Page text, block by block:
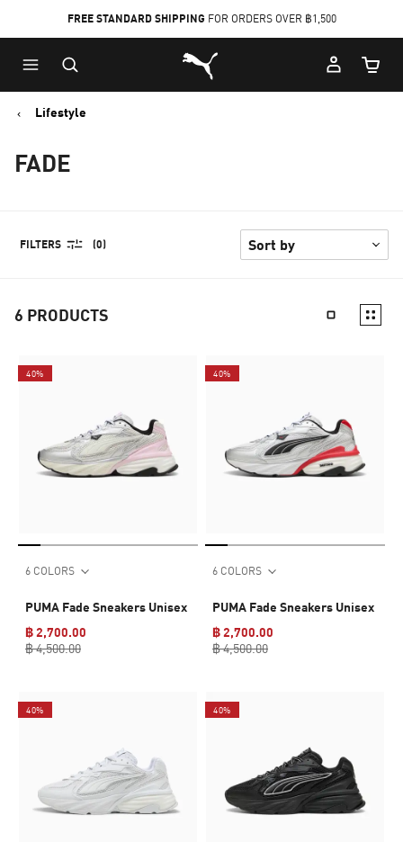
to
Main
content
to
Footer
Content
FREE STANDARD SHIPPING FOR ORDERS OVER ฿1,500
Puma Home
Cart
Lifestyle
FADE
FILTERS (0)
6 PRODUCTS
40%
6 COLORS
PUMA Fade Sneakers Unisex
฿ 2,700.00
฿ 4,500.00
40%
6 COLORS
PUMA Fade Sneakers Unisex
฿ 2,700.00
฿ 4,500.00
40% 40%